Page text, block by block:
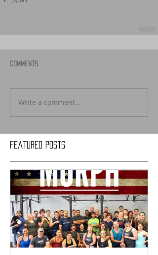
Featured Posts
Comments
Write a comment...